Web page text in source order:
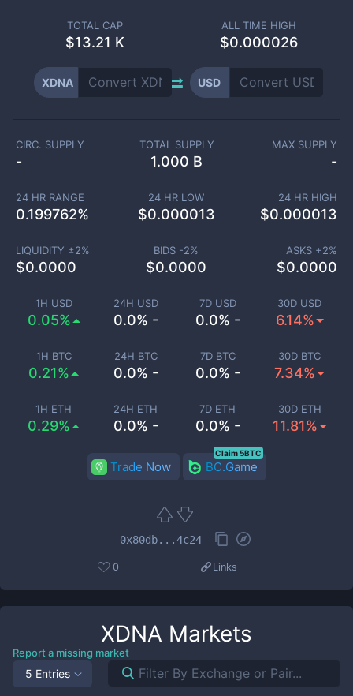
TOTAL CAP
$13.21 K
ALL TIME HIGH
$0.000026
XDNA USD
1H USD
0.05%
24H USD
0.0% -
7D USD
0.0% -
30D USD
6.14%
1H BTC
0.21%
24H BTC
0.0% -
7D BTC
0.0% -
30D BTC
7.34%
1H ETH
0.29%
24H ETH
0.0% -
7D ETH
0.0% -
30D ETH
11.81%
CIRC. SUPPLY
-
TOTAL SUPPLY
1.000 B
MAX SUPPLY
-
24 HR RANGE
0.199762%
24 HR LOW
$0.000013
24 HR HIGH
$0.000013
LIQUIDITY ±2%
$0.0000
BIDS -2%
$0.0000
ASKS +2%
$0.0000
Trade Now BC.Game
Claim 5BTC
0x80db...4c24
0 Links
XDNA Markets
Report a missing market
5 Entries